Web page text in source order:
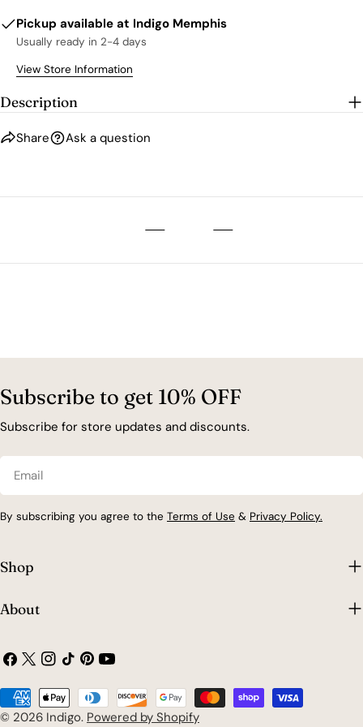
Pickup available at Indigo Memphis
Usually ready in 2-4 days
View Store Information
Description
Share Ask a question
Subscribe to get 10% OFF
Subscribe for store updates and discounts.
By subscribing you agree to the Terms of Use & Privacy Policy.
Shop
About
Facebook
X
Instagram
TikTokPinterest
YouTube
© 2026 Indigo. Powered by Shopify
Payment
methods